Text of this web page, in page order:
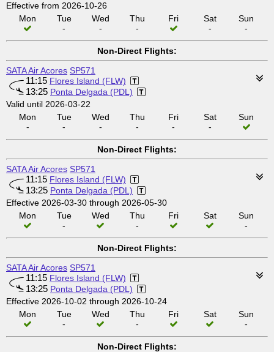
Effective from 2026-10-26
Mon
Tue
-
Wed
-
Thu
-
Fri
Sat
-
Sun
-
Non-Direct Flights:
SATA Air Acores SP571
11:15 Flores Island (FLW)
13:25 Ponta Delgada (PDL)
Valid until 2026-03-22
Mon
-
Tue
-
Wed
-
Thu
-
Fri
-
Sat
-
Sun
Non-Direct Flights:
SATA Air Acores SP571
11:15 Flores Island (FLW)
13:25 Ponta Delgada (PDL)
Effective 2026-03-30 through 2026-05-30
Mon
Tue
-
Wed
Thu
-
Fri Sat
Sun
-
Non-Direct Flights:
SATA Air Acores SP571
11:15 Flores Island (FLW)
13:25 Ponta Delgada (PDL)
Effective 2026-10-02 through 2026-10-24
Mon
Tue
-
Wed
Thu
-
Fri Sat
Sun
-
Non-Direct Flights: